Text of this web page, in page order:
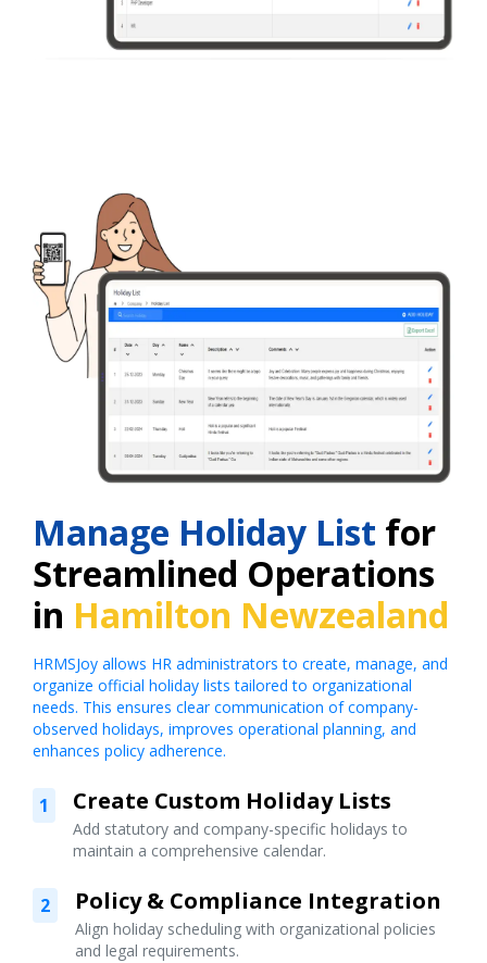
Manage Holiday List for
Streamlined Operations
in Hamilton Newzealand
HRMSJoy allows HR administrators to create, manage, and
organize official holiday lists tailored to organizational
needs. This ensures clear communication of company-
observed holidays, improves operational planning, and
enhances policy adherence.
1 Create Custom Holiday Lists
Add statutory and company-specific holidays to
maintain a comprehensive calendar.
2 Policy & Compliance Integration
Align holiday scheduling with organizational policies
and legal requirements.